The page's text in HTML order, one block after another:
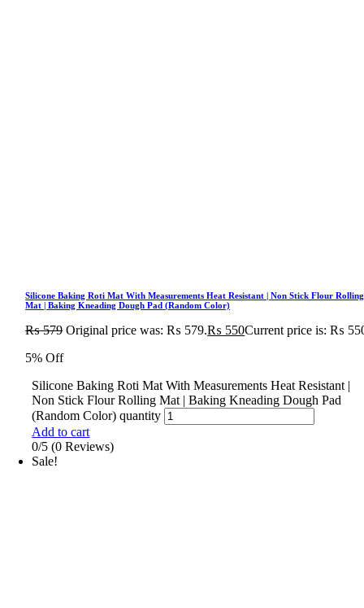
Silicone Baking Roti Mat With Measurements Heat Resistant | Non Stick Flour Rolling
Mat | Baking Kneading Dough Pad (Random Color)
₨579 Original price was: ₨ 579.₨ 550Current price is: ₨
5% Off
Silicone Baking Roti Mat With Measurements Heat Resistant |
Non Stick Flour Rolling Mat | Baking Kneading Dough Pad
(Random Color) quantity
Add to cart
0/5 (0 Reviews)
Sale!